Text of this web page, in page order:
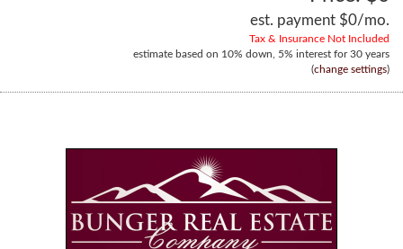
est. payment $0/mo.
Tax & Insurance Not Included
estimate based on 10% down, 5% interest for30 years
(change settings)